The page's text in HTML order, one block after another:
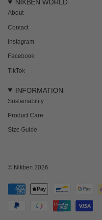
NIKBEN WORLD
About
Contact
Instagram
Facebook
TikTok
INFORMATION
Sustainability
Product Care
Size Guide
Subscribe to get 15% off your first